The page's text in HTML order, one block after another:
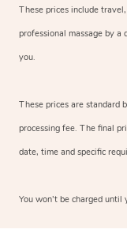
These prices include
professional massage by a
you.
These prices are standard
processing fee. The final
date, time and specific
You won’t be charged